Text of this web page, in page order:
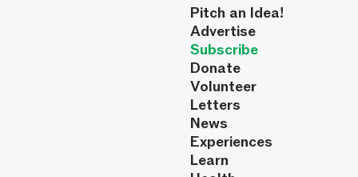
Pitch an Idea!
Advertise
Subscribe
Donate
Volunteer
Letters
News
Experiences
Learn